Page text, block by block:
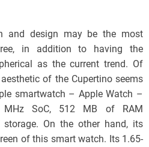
and design may be the most
in addition to having the
as the current trend. Of
of the Cupertino seems
smartwatch – Apple Watch –
SoC, 512 MB of RAM
On the other hand, its
of this smart watch. Its 1.65-